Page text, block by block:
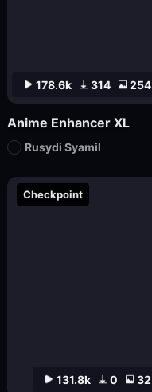
131.8k 0 32
Checkpoint
178.6k 314 254
Anime Enhancer XL
Rusydi Syamil